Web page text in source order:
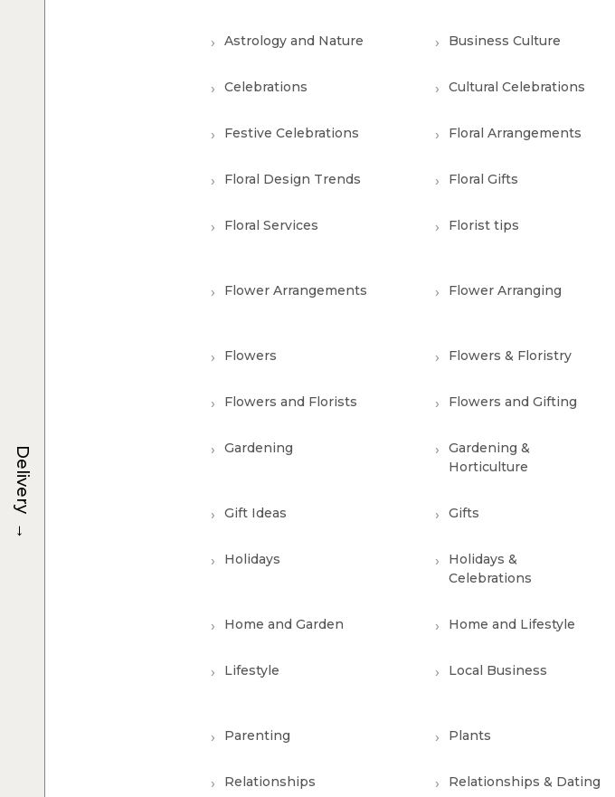
Astrology and Nature Business Culture
Celebrations Cultural Celebrations
Festive Celebrations Floral Arrangements
Floral Design Trends Floral Gifts
Floral Services Florist tips
Flower Arrangements Flower Arranging
Flowers Flowers & Floristry
Flowers and Florists Flowers and Gifting
Gardening
Gardening &
Horticulture
Gift Ideas Gifts
Holidays
Holidays &
Celebrations
Home and Garden Home and Lifestyle
Lifestyle Local Business
Parenting Plants
Relationships Relationships & Dating
Delivery
→